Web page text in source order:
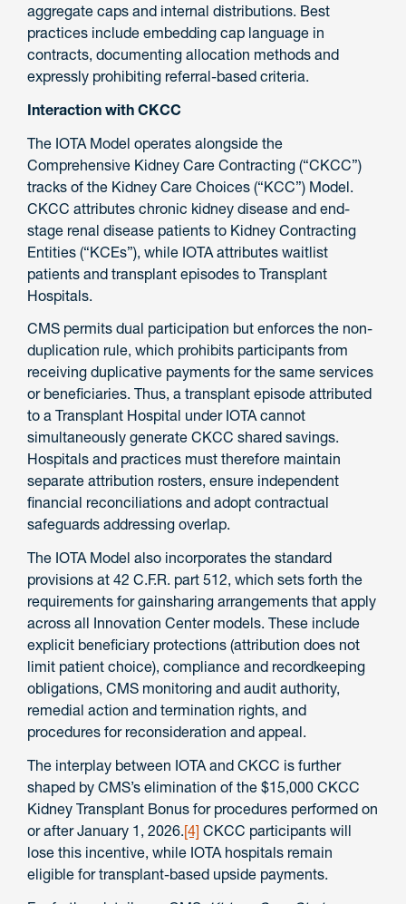
aggregate caps and internal distributions. Best
practices include embedding cap language in
contracts, documenting allocation methods and
expressly prohibiting referral-based criteria.
Interaction with CKCC
The IOTA Model operates alongside the
Comprehensive Kidney Care Contracting (“CKCC”)
tracks of the Kidney Care Choices (“KCC”) Model.
CKCC attributes chronic kidney disease and end-
stage renal disease patients to Kidney Contracting
Entities (“KCEs”), while IOTA attributes waitlist
patients and transplant episodes to Transplant
Hospitals.
CMS permits dual participation but enforces the non-
duplication rule, which prohibits participants from
receiving duplicative payments for the same services
or beneficiaries. Thus, a transplant episode attributed
to a Transplant Hospital under IOTA cannot
simultaneously generate CKCC shared savings.
Hospitals and practices must therefore maintain
separate attribution rosters, ensure independent
financial reconciliations and adopt contractual
safeguards addressing overlap.
The IOTA Model also incorporates the standard
provisions at 42 C.F.R. part 512, which sets forth the
requirements for gainsharing arrangements that apply
across all Innovation Center models. These include
explicit beneficiary protections (attribution does not
limit patient choice), compliance and recordkeeping
obligations, CMS monitoring and audit authority,
remedial action and termination rights, and
procedures for reconsideration and appeal.
The interplay between IOTA and CKCC is further
shaped by CMS’s elimination of the $15,000 CKCC
Kidney Transplant Bonus for procedures performed on
or after January 1, 2026.[4] CKCC participants will
lose this incentive, while IOTA hospitals remain
eligible for transplant-based upside payments.